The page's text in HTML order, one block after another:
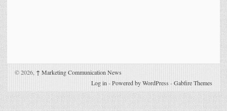
© 2026, ↑ Marketing Communication News
Log in -Powered by WordPress -Gabfire Themes